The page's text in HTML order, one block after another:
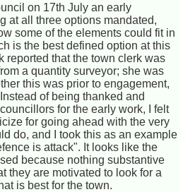
on 17th July an early
at all three options mandated,
some of the elements could fit in
is the best defined option at this
reported that the town clerk was
a quantity surveyor; she was
this was prior to engagement,
of being thanked and
for the early work, I felt
for going ahead with the very
do, and I took this as an example
is attack". It looks like the
because nothing substantive
they are motivated to look for a
is best for the town.